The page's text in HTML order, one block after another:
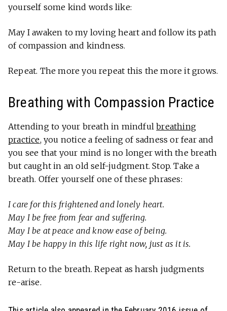
yourself some kind words like:
May I awaken to my loving heart and follow its path
of compassion and kindness.
Repeat. The more you repeat this the more it grows.
Breathing with Compassion Practice
Attending to your breath in mindfulbreathing
practice, you notice a feeling of sadness or fear and
you see that your mind is no longer with the breath
but caught in an old self-judgment. Stop. Take a
breath. Offer yourself one of these phrases:
I care for this frightened and lonely heart.
May I be free from fear and suffering.
May I be at peace and know ease of being.
May I be happy in this life right now, just as it is.
Return to the breath. Repeat as harsh judgments
re-arise.